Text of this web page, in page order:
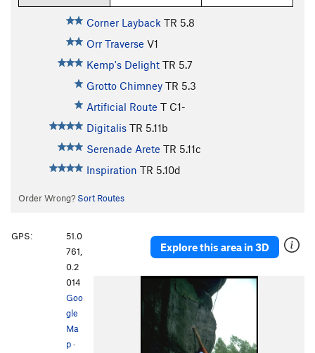
Corner Layback TR 5.8
Orr Traverse V1
Kemp's Delight TR 5.7
Grotto Chimney TR 5.3
Artificial Route T C1-
Digitalis TR 5.11b
Serenade Arete TR 5.11c
Inspiration TR 5.10d
Order Wrong? Sort Routes
Explore this area in 3D
GPS:
51.0
761,
0.2
014
Goo
gle
Ma
p·